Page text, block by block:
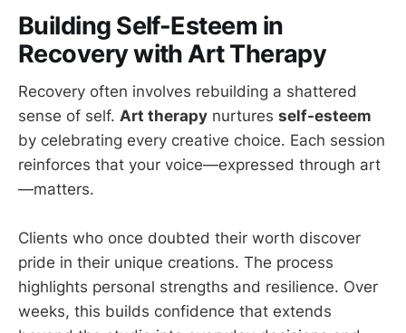
Building Self-Esteem in
Recovery with Art Therapy
Recovery often involves rebuilding a shattered
sense of self. Art therapy nurtures self-esteem
by celebrating every creative choice. Each session
reinforces that your voice—expressed through art
—matters.
Clients who once doubted their worth discover
pride in their unique creations. The process
highlights personal strengths and resilience. Over
weeks, this builds confidence that extends